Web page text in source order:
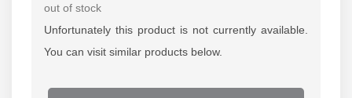
out of stock
Unfortunately this product is not currently available.
You can visit similar products below.